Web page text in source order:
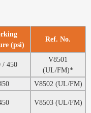
(psi)
Ref. No.
/ 450
V8501
(UL/FM)*
V8502 (UL/FM)
V8503 (UL/FM)